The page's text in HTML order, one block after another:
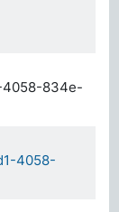
4058-834e-
4058-